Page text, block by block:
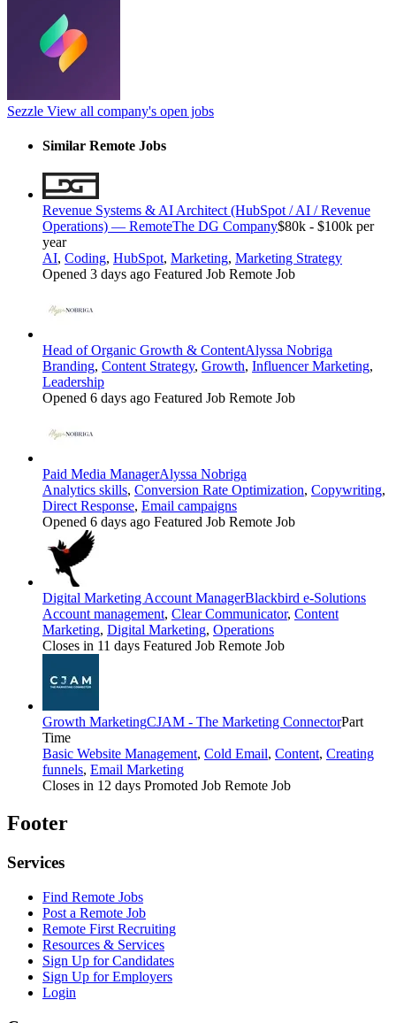
Sezzle View all company's open jobs
Similar Remote Jobs
Revenue Systems & AI Architect (HubSpot / AI / Revenue
Operations) — RemoteThe DG Company$80k - $100k per
year
AI, Coding, HubSpot, Marketing, Marketing Strategy
Opened 3 days ago Featured Job Remote Job
Head of Organic Growth & ContentAlyssa Nobriga
Branding, Content Strategy, Growth, Influencer Marketing,
Leadership
Opened 6 days ago Featured Job Remote Job
Paid Media ManagerAlyssa Nobriga
Analytics skills, Conversion Rate Optimization, Copywriting,
Direct Response, Email campaigns
Opened 6 days ago Featured Job Remote Job
Digital Marketing Account ManagerBlackbird e-Solutions
Account management, Clear Communicator, Content
Marketing, Digital Marketing, Operations
Closes in 11 days Featured Job Remote Job
Growth MarketingCJAM - The Marketing ConnectorPart
Time
Basic Website Management, Cold Email, Content, Creating
funnels, Email Marketing
Closes in 12 days Promoted Job Remote Job
Footer
Services
Find Remote Jobs
Post a Remote Job
Remote First Recruiting
Resources & Services
Sign Up for Candidates
Sign Up for Employers
Login